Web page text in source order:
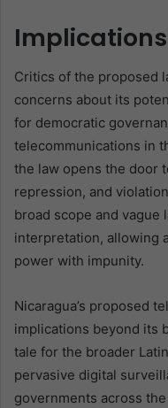
Critics of the proposed
concerns about its
for democratic
telecommunications in
the law opens the door
repression, and
broad scope and vague
interpretation, allowing
power with impunity.
Nicaragua’s proposed
implications beyond its
tale for the broader
pervasive digital
governments across